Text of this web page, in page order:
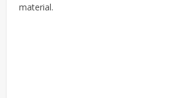
material.